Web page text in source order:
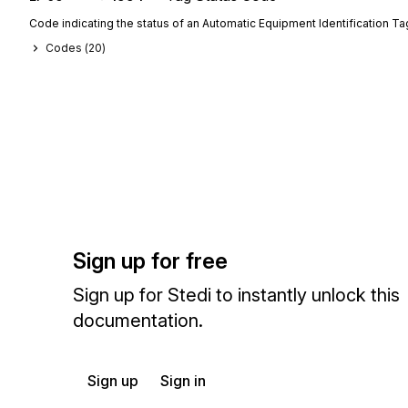
Code indicating the status of an Automatic Equipment Identification
Codes (20)
Sign up for free
Sign up for Stedi to instantly unlock this
documentation.
Sign up Sign in